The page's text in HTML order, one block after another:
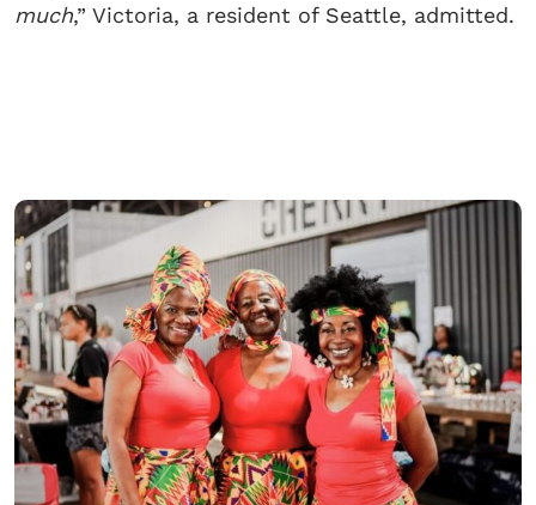
much,” Victoria, a resident of Seattle, admitted.